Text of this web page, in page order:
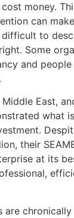
money.
can
to
Some
and
East,
what
their
at its
are